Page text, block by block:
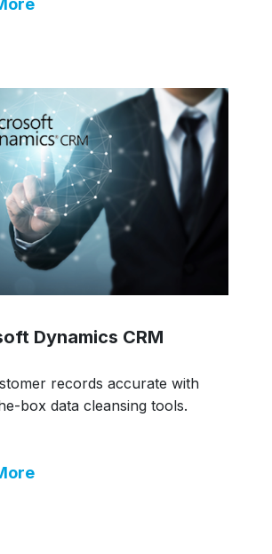
Dynamics CRM
records accurate with
box data cleansing tools.